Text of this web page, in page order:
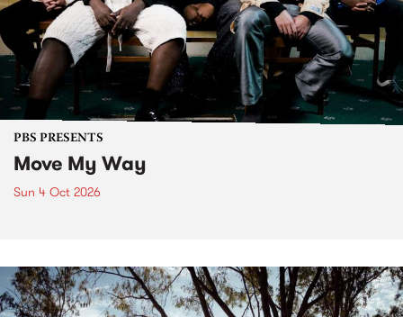
PBS PRESENTS
Move My Way
Sun 4 Oct 2026